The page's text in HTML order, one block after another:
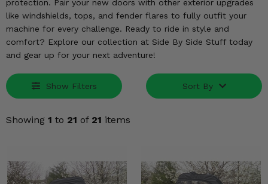
protection. Pair your new doors with other exterior upgrades
like windshields, tops, and fender flares to fully outfit your
machine for every challenge. Ready to ride in style and
comfort? Explore our collection at Side By Side Stuff today
and gear up for your next adventure!
Show Filters Sort By
Showing 1 to 21 of 21 items
Body & Exterior
Interior & Comfort
Wheels & Tires
Drivetrain & Steering